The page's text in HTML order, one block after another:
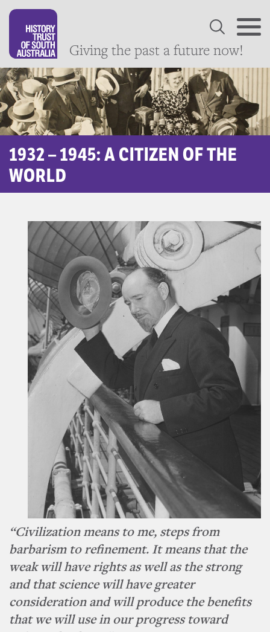
Giving the past a future now!
1932 – 1945: A CITIZEN OF THE
WORLD
“Civilization means to me, steps from
barbarism to refinement. It means that the
weak will have rights as well as the strong
and that science will have greater
consideration and will produce the benefits
that we will use in our progress toward